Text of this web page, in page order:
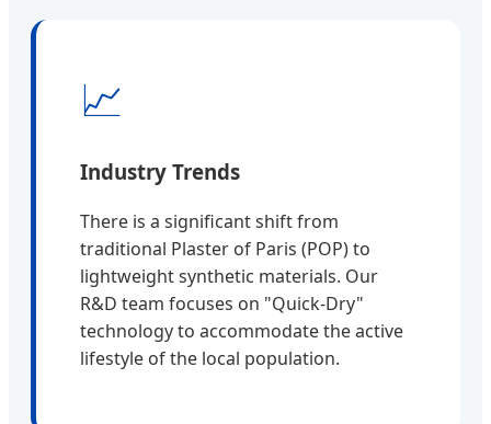
📈
Industry Trends
There is a significant shift from
traditional Plaster of Paris (POP) to
lightweight synthetic materials. Our
R&D team focuses on "Quick-Dry"
technology to accommodate the active
lifestyle of the local population.